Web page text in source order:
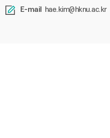
E-mail hae.kim@hknu.ac.kr